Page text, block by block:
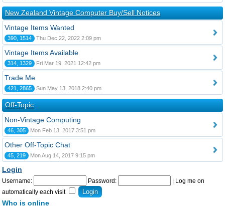
New Zealand Vintage Computer Buy/Sell Notices
Vintage Items Wanted
390, 1514 Thu Dec 22, 2022 2:09 pm
Vintage Items Available
314, 1329 Fri Mar 19, 2021 12:42 pm
Trade Me
421, 2865 Sun May 13, 2018 2:40 pm
Off-Topic
Non-Vintage Computing
46, 305 Mon Feb 13, 2017 3:51 pm
Other Off-Topic Chat
45, 219 Mon Aug 14, 2017 9:15 pm
Login
Username: Password:
Log me on
automatically each visit
Who is online